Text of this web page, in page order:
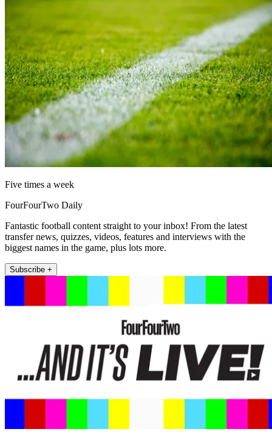
Five times a week
FourFourTwo Daily
Fantastic football content straight to your inbox! From the latest
transfer news, quizzes, videos, features and interviews with the
biggest names in the game, plus lots more.
Subscribe +